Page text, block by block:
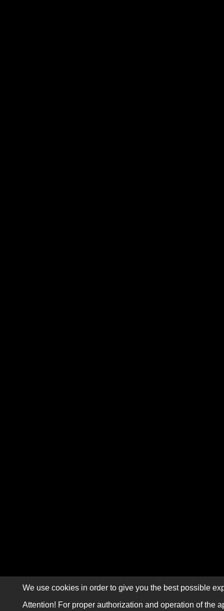
We use cookies in order to give you the best possible
Attention! For proper authorization and operation of the